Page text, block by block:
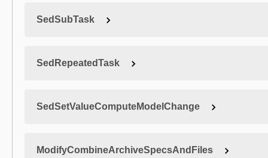
SedSubTask
SedRepeatedTask
SedSetValueComputeModelChange
ModifyCombineArchiveSpecsAndFiles